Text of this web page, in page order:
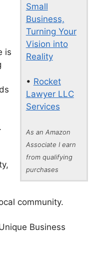
Small
Business,
Turning Your
Vision into
Reality
• Rocket
Lawyer LLC
Services
As an Amazon
Associate I earn
from qualifying
purchases
is
community.
Business